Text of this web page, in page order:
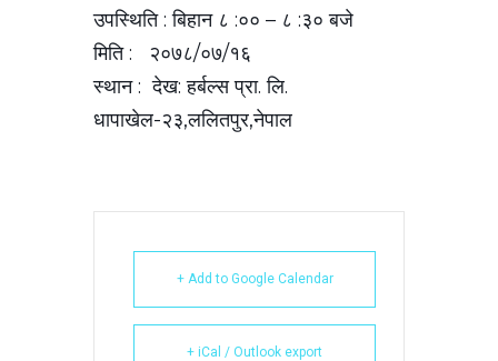
उपस्थिति : बिहान ८ :०० – ८ :३० बजे
मिति : २०७८/०७/१६
स्थान : देख: हर्बल्स प्रा. लि.
धापाखेल-२३,ललितपुर,नेपाल
+ Add to Google Calendar
+ iCal / Outlook export